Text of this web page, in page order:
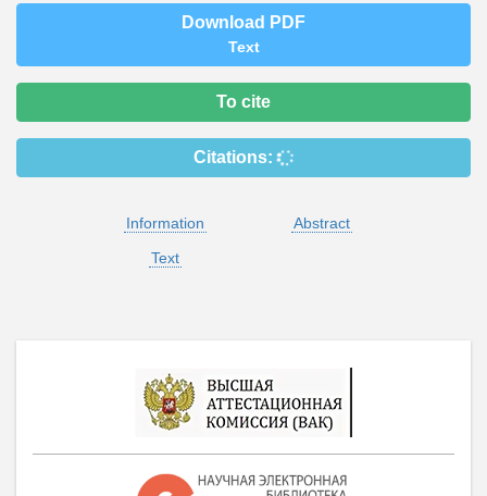
Download PDF
Text
To cite
Citations:
Information
Abstract
Text